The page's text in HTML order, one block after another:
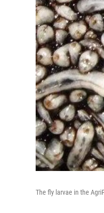
The fly larvae in the